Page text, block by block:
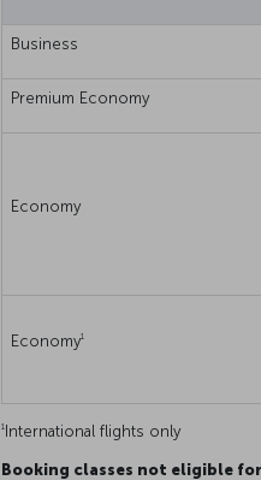
Business
Premium Economy
Economy
Economy1
1International flights only
Booking classes not eligible